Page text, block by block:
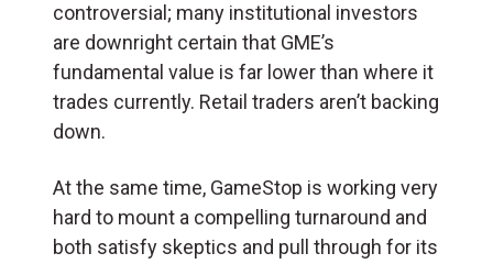
controversial; many institutional investors
are downright certain that GME’s
fundamental value is far lower than where it
trades currently. Retail traders aren’t backing
down.
At the same time, GameStop is working very
hard to mount a compelling turnaround and
both satisfy skeptics and pull through for its